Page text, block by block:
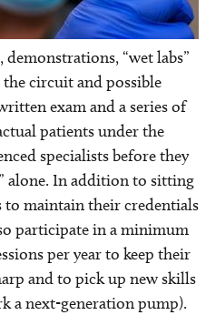
“wet labs”
circuit and possible
exam and a series of
patients under the
specialists before they
alone. In addition to sitting
maintain their credentials
participate in a minimum
per year to keep their
and to pick up new skills
a next-generation pump).